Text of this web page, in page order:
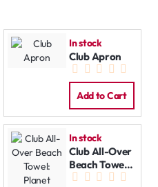
In stock
Club Apron
Add to Cart
In stock
Club All-Over
Beach Towel:
Planet